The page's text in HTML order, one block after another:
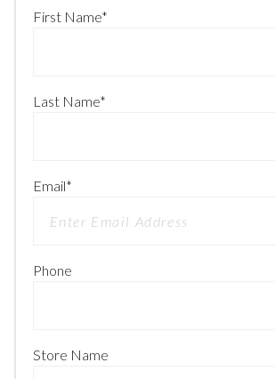
First Name*
Last Name*
Email*
Phone
Store Name